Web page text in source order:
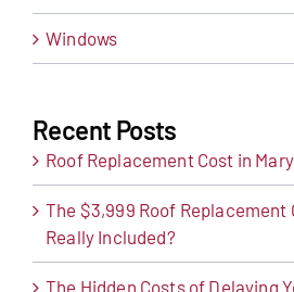
Windows
Recent Posts
Roof Replacement Cost in
The $3,999 Roof Replacement
Really Included?
The Hidden Costs of Delaying